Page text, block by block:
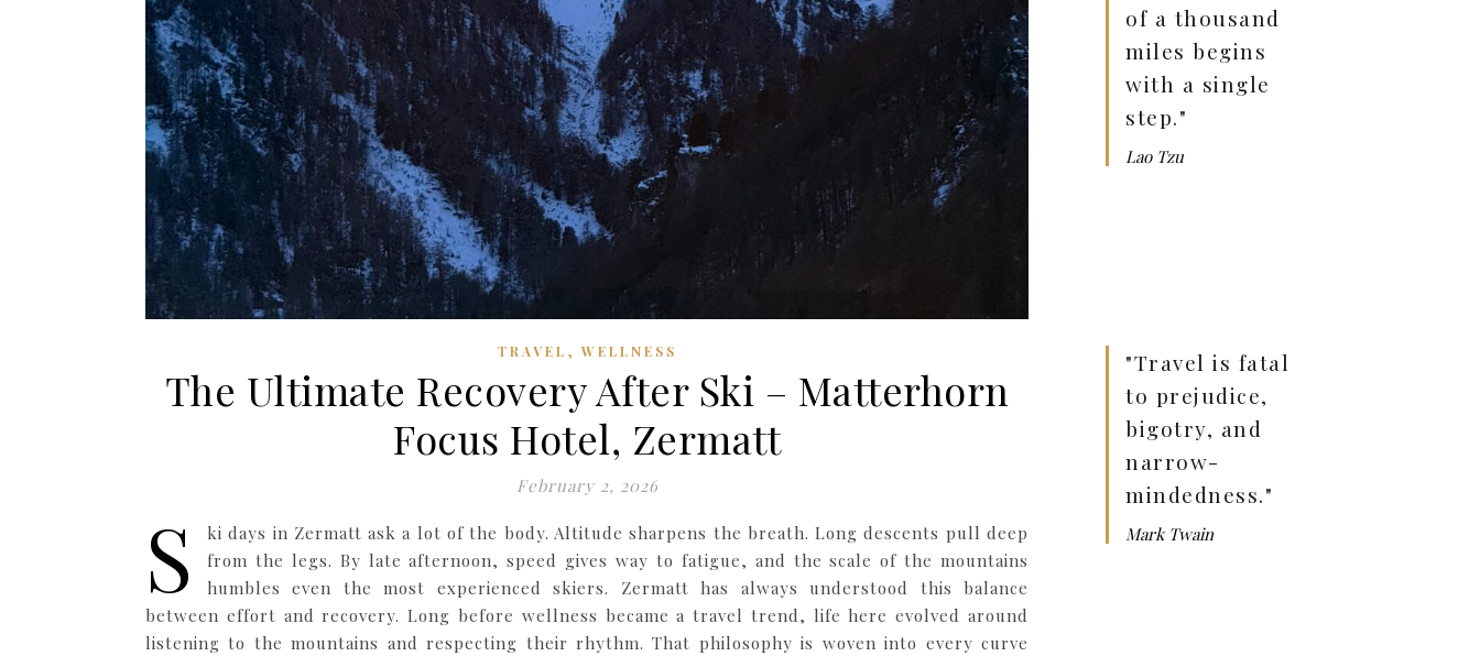
TRAVEL ,WELLNESS
The Ultimate Recovery After Ski – Matterhorn
Focus Hotel, Zermatt
February 2, 2026
S
ki days in Zermatt ask a lot of the body. Altitude sharpens the breath. Long descents pull deep
from the legs. By late afternoon, speed gives way to fatigue, and the scale of the mountains
humbles even the most experienced skiers. Zermatt has always understood this balance
between effort and recovery. Long before wellness became a travel trend, life here evolved around
listening to the mountains and respecting their rhythm. That philosophy is woven into every curve
of a thousand
miles begins
with a single
step."
Lao Tzu
"Travel is fatal
to prejudice,
bigotry, and
narrow-
mindedness."
Mark Twain